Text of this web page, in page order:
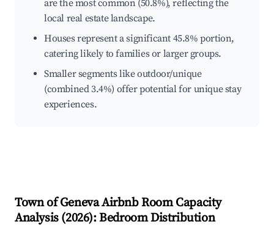
are the most common (50.8%), reflecting the
local real estate landscape.
Houses represent a significant 45.8% portion,
catering likely to families or larger groups.
Smaller segments like outdoor/unique
(combined 3.4%) offer potential for unique stay
experiences.
Town of GenevaAirbnb Room Capacity
Analysis (2026): Bedroom Distribution